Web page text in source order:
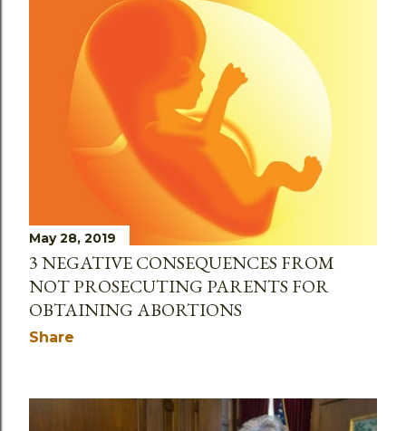
May 28, 2019
3 NEGATIVE CONSEQUENCES FROM
NOT PROSECUTING PARENTS FOR
OBTAINING ABORTIONS
Share